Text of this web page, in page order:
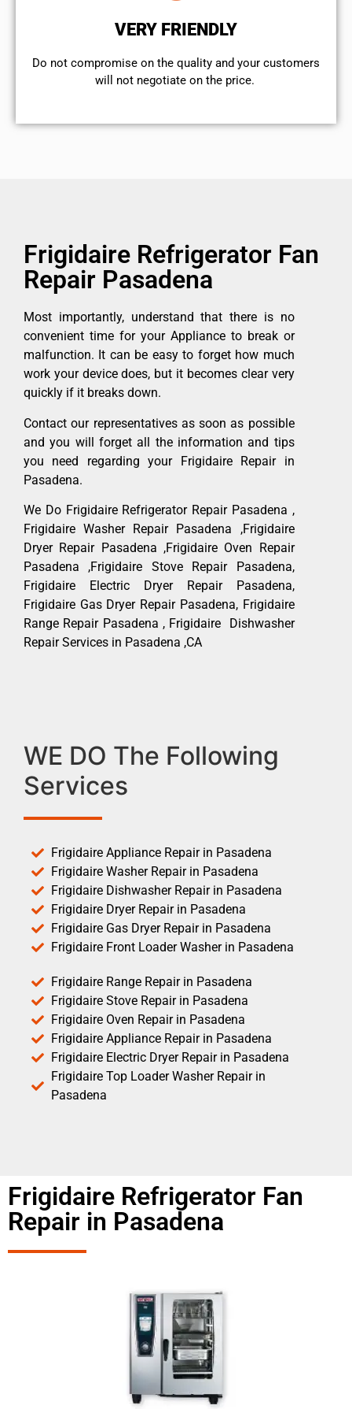
VERY FRIENDLY
​Do not compromise on the quality and your customers
will not negotiate on the price.
Frigidaire Refrigerator Fan
Repair Pasadena
Most importantly, understand that there is no
convenient time for your Appliance to break or
malfunction. It can be easy to forget how much
work your device does, but it becomes clear very
quickly if it breaks down.
Contact our representatives as soon as possible
and you will forget all the information and tips
you need regarding your Frigidaire Repair in
Pasadena.
We Do Frigidaire Refrigerator Repair Pasadena ,
Frigidaire Washer Repair Pasadena ,Frigidaire
Dryer Repair Pasadena ,Frigidaire Oven Repair
Pasadena ,Frigidaire Stove Repair Pasadena,
Frigidaire Electric Dryer Repair Pasadena,
Frigidaire Gas Dryer Repair Pasadena, Frigidaire
Range Repair Pasadena , Frigidaire Dishwasher
Repair Services in Pasadena ,CA
WE DO The Following
Services
Frigidaire Appliance Repair in Pasadena
Frigidaire Washer Repair in Pasadena
Frigidaire Dishwasher Repair in Pasadena
Frigidaire Dryer Repair in Pasadena
Frigidaire Gas Dryer Repair in Pasadena
Frigidaire Front Loader Washer in Pasadena
Frigidaire Range Repair in Pasadena
Frigidaire Stove Repair in Pasadena
Frigidaire Oven Repair in Pasadena
Frigidaire Appliance Repair in Pasadena
Frigidaire Electric Dryer Repair in Pasadena
Frigidaire Top Loader Washer Repair in
Pasadena
Frigidaire Refrigerator Fan
Repair in Pasadena